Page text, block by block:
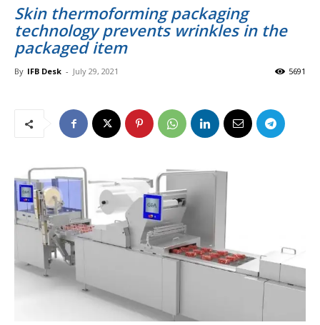
Skin thermoforming packaging
technology prevents wrinkles in the
packaged item
By IFB Desk - July 29, 2021 5691